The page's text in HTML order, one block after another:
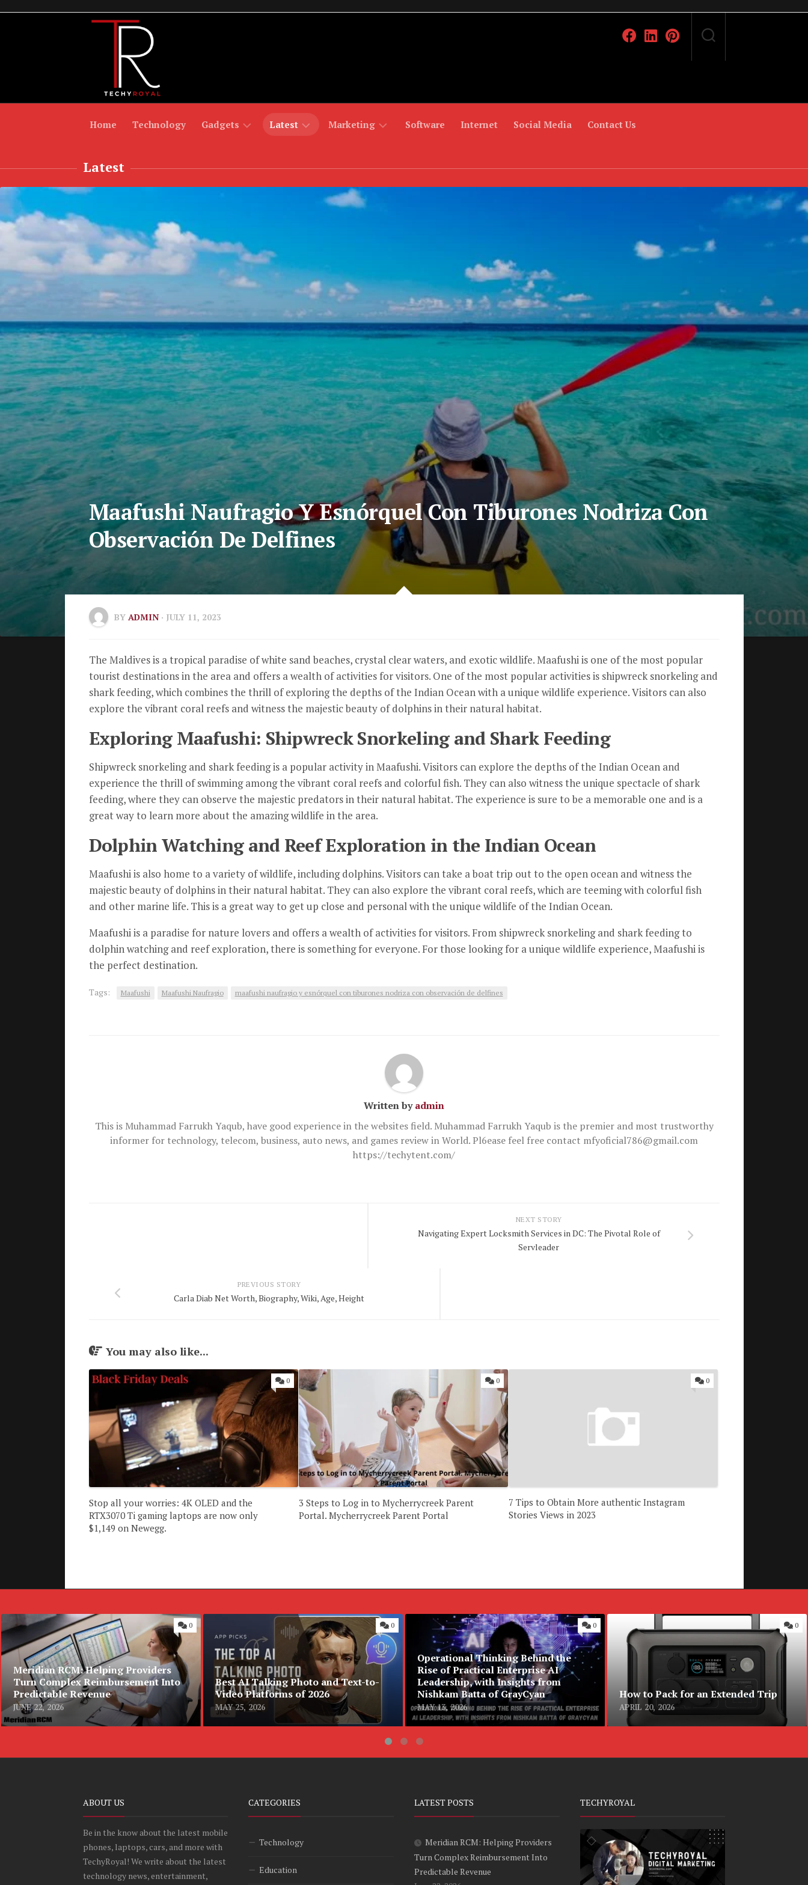
Home Technology Gadgets
Laptops
Latest
Fashion
Marketing
Digital
Software Internet Social Media Contact Us
Latest
Maafushi Naufragio Y Esnórquel Con Tiburones Nodriza Con
Observación De Delfines
BY ADMIN· JULY 11, 2023
The Maldives is a tropical paradise of white sand beaches, crystal clear waters, and exotic wildlife. Maafushi is one of the most popular
tourist destinations in the area and offers a wealth of activities for visitors. One of the most popular activities is shipwreck snorkeling and
shark feeding, which combines the thrill of exploring the depths of the Indian Ocean with a unique wildlife experience. Visitors can also
explore the vibrant coral reefs and witness the majestic beauty of dolphins in their natural habitat.
Exploring Maafushi: Shipwreck Snorkeling and Shark Feeding
Shipwreck snorkeling and shark feeding is a popular activity in Maafushi. Visitors can explore the depths of the Indian Ocean and
experience the thrill of swimming among the vibrant coral reefs and colorful fish. They can also witness the unique spectacle of shark
feeding, where they can observe the majestic predators in their natural habitat. The experience is sure to be a memorable one and is a
great way to learn more about the amazing wildlife in the area.
Dolphin Watching and Reef Exploration in the Indian Ocean
Maafushi is also home to a variety of wildlife, including dolphins. Visitors can take a boat trip out to the open ocean and witness the
majestic beauty of dolphins in their natural habitat. They can also explore the vibrant coral reefs, which are teeming with colorful fish
and other marine life. This is a great way to get up close and personal with the unique wildlife of the Indian Ocean.
Maafushi is a paradise for nature lovers and offers a wealth of activities for visitors. From shipwreck snorkeling and shark feeding to
dolphin watching and reef exploration, there is something for everyone. For those looking for a unique wildlife experience, Maafushi is
the perfect destination.
Tags: Maafushi Maafushi Naufragio maafushi naufragio y esnórquel con tiburones nodriza con observación de delfines
Written byadmin
This is Muhammad Farrukh Yaqub, have good experience in the websites field. Muhammad Farrukh Yaqub is the premier and most trustworthy
informer for technology, telecom, business, auto news, and games review in World. Pl6ease feel free contact mfyoficial786@gmail.com
https://techytent.com/
NEXT STORY
Navigating Expert Locksmith Services in DC: The Pivotal Role of
Servleader
PREVIOUS STORY
Carla Diab Net Worth, Biography, Wiki, Age, Height
You may also like...
0
Stop all your worries: 4K OLED and the
RTX3070 Ti gaming laptops are now only
$1,149 on Newegg.
0
3 Steps to Log in to Mycherrycreek Parent
Portal. Mycherrycreek Parent Portal
0
7 Tips to Obtain More authentic Instagram
Stories Views in 2023
Meridian RCM: Helping Providers
Turn Complex Reimbursement Into
Predictable Revenue
JUNE 22, 2026
0
Best AI Talking Photo and Text-to-
Video Platforms of 2026
MAY 25, 2026
0
Operational Thinking Behind the
Rise of Practical Enterprise AI
Leadership, with Insights from
Nishkam Batta of GrayCyan
MAY 13, 2026
0
How to Pack for an Extended Trip
APRIL 20, 2026
0
ABOUT US
Be in the know about the latest mobile
phones, laptops, cars, and more with
TechyRoyal! We write about the latest
technology news, entertainment,
CATEGORIES
Technology
Education
LATEST POSTS
Meridian RCM: Helping Providers
Turn Complex Reimbursement Into
Predictable Revenue
TECHYROYAL